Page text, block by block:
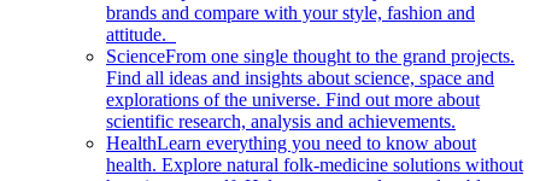
brands and compare with your style, fashion and
attitude.
ScienceFrom one single thought to the grand projects.
Find all ideas and insights about science, space and
explorations of the universe. Find out more about
scientific research, analysis and achievements.
HealthLearn everything you need to know about
health. Explore natural folk-medicine solutions without